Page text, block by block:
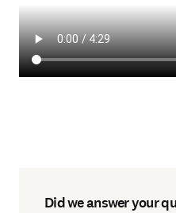
Did we answer your